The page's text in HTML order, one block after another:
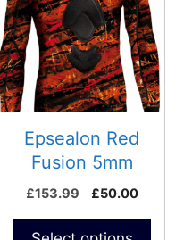
Epsealon Red
Fusion 5mm
Jacket/ Size 2-
£153.99
Original
was:
£50.00Current